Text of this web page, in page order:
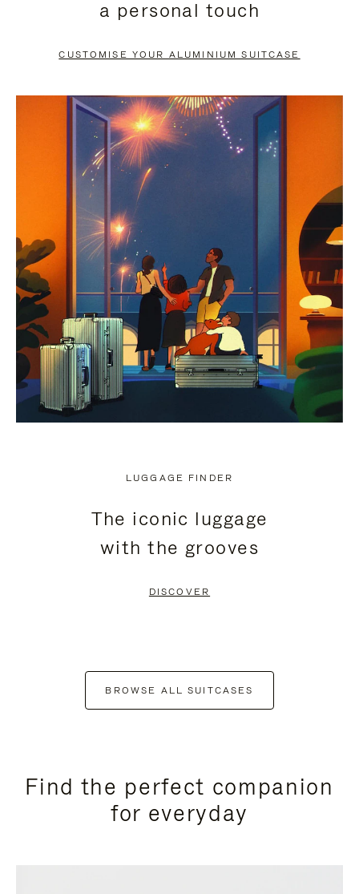
PAUSE
TO
UNMUTE
a personal touch
CUSTOMISE YOUR ALUMINIUM SUITCASE
LUGGAGE FINDER
The iconic luggage
with the grooves
DISCOVER
BROWSE ALL SUITCASES
Find the perfect companion
for everyday